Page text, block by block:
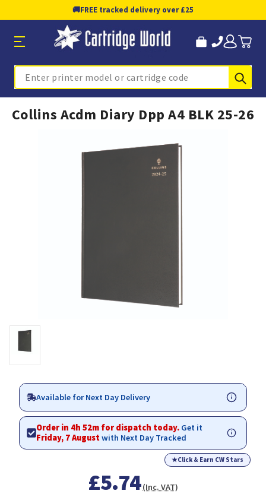
🚚FREE tracked delivery over £25
Search
Collins Acdm Diary Dpp A4 BLK 25-26
Available for Next Day Delivery
Order in 4h 52m for dispatch today. Get it
Friday, 7 Augustwith Next Day Tracked
★Click & Earn CW Stars
£5.74(Inc. VAT)